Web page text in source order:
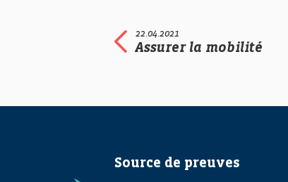
22.04.2021
Assurer la mobilité
Source de preuves